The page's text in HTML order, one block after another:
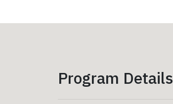
Program Details